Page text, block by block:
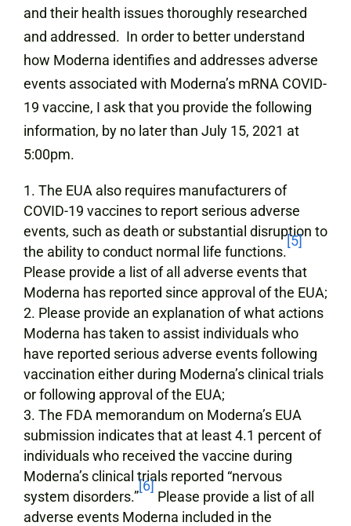
and their health issues thoroughly researched
and addressed. In order to better understand
how Moderna identifies and addresses adverse
events associated with Moderna’s mRNA COVID-
19 vaccine, I ask that you provide the following
information, by no later than July 15, 2021 at
5:00pm.
The EUA also requires manufacturers of
COVID-19 vaccines to report serious adverse
events, such as death or substantial disruption to
the ability to conduct normal life functions.
[5]
Please provide a list of all adverse events that
Moderna has reported since approval of the EUA;
Please provide an explanation of what actions
Moderna has taken to assist individuals who
have reported serious adverse events following
vaccination either during Moderna’s clinical trials
or following approval of the EUA;
The FDA memorandum on Moderna’s EUA
submission indicates that at least 4.1 percent of
individuals who received the vaccine during
Moderna’s clinical trials reported “nervous
system disorders.”
[6]
Please provide a list of all
adverse events Moderna included in the